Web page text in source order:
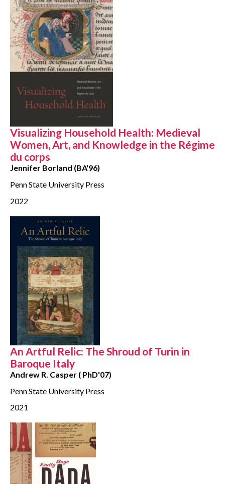
Visualizing Household Health: Medieval
Women, Art, and Knowledge in the Régime
du corps
Jennifer Borland (BA'96)
Penn State University Press
2022
An Artful Relic: The Shroud of Turin in
Baroque Italy
Andrew R. Casper ( PhD'07)
Penn State University Press
2021